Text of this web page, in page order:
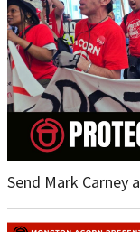
Send Mark Carney